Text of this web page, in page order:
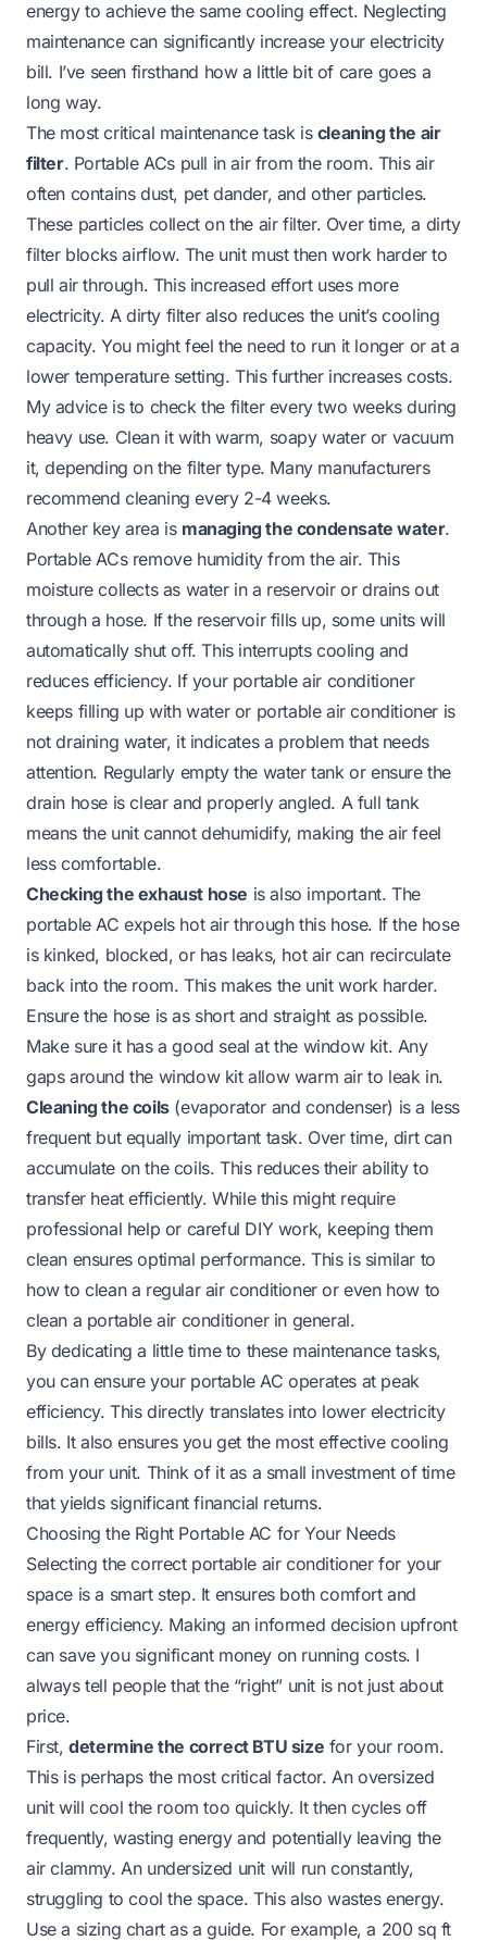
energy to achieve the same cooling effect. Neglecting
maintenance can significantly increase your electricity
bill. I’ve seen firsthand how a little bit of care goes a
long way.
The most critical maintenance task is cleaning the air
filter. Portable ACs pull in air from the room. This air
often contains dust, pet dander, and other particles.
These particles collect on the air filter. Over time, a dirty
filter blocks airflow. The unit must then work harder to
pull air through. This increased effort uses more
electricity. A dirty filter also reduces the unit’s cooling
capacity. You might feel the need to run it longer or at a
lower temperature setting. This further increases costs.
My advice is to check the filter every two weeks during
heavy use. Clean it with warm, soapy water or vacuum
it, depending on the filter type. Many manufacturers
recommend cleaning every 2-4 weeks.
Another key area is managing the condensate water.
Portable ACs remove humidity from the air. This
moisture collects as water in a reservoir or drains out
through a hose. If the reservoir fills up, some units will
automatically shut off. This interrupts cooling and
reduces efficiency. If your portable air conditioner
keeps filling up with wateror portable air conditioner is
not draining water, it indicates a problem that needs
attention. Regularly empty the water tank or ensure the
drain hose is clear and properly angled. A full tank
means the unit cannot dehumidify, making the air feel
less comfortable.
Checking the exhaust hose is also important. The
portable AC expels hot air through this hose. If the hose
is kinked, blocked, or has leaks, hot air can recirculate
back into the room. This makes the unit work harder.
Ensure the hose is as short and straight as possible.
Make sure it has a good seal at the window kit. Any
gaps around the window kit allow warm air to leak in.
Cleaning the coils(evaporator and condenser) is a less
frequent but equally important task. Over time, dirt can
accumulate on the coils. This reduces their ability to
transfer heat efficiently. While this might require
professional help or careful DIY work, keeping them
clean ensures optimal performance. This is similar to
how to clean a regular air conditioneror even how to
clean a portable air conditionerin general.
By dedicating a little time to these maintenance tasks,
you can ensure your portable AC operates at peak
efficiency. This directly translates into lower electricity
bills. It also ensures you get the most effective cooling
from your unit. Think of it as a small investment of time
that yields significant financial returns.
Choosing the Right Portable AC for Your Needs
Selecting the correct portable air conditioner for your
space is a smart step. It ensures both comfort and
energy efficiency. Making an informed decision upfront
can save you significant money on running costs. I
always tell people that the “right” unit is not just about
price.
First,determine the correct BTU size for your room.
This is perhaps the most critical factor. An oversized
unit will cool the room too quickly. It then cycles off
frequently, wasting energy and potentially leaving the
air clammy. An undersized unit will run constantly,
struggling to cool the space. This also wastes energy.
Use a sizing chart as a guide. For example, a 200 sq ft